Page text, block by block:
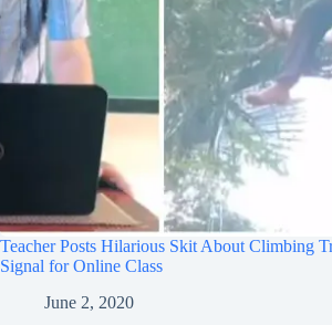
Teacher Posts Hilarious Skit About Climbing
Signal for Online Class
June 2, 2020